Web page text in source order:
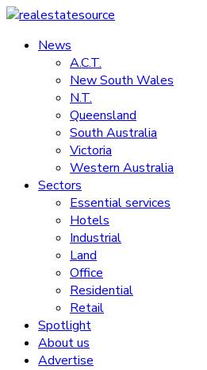
Skip
content
realestatesource
Commercial
residential
News
A.C.T.
New South Wales
N.T.
Queensland
South Australia
Victoria
Western Australia
Sectors
Essential services
Hotels
Industrial
Land
Office
Residential
Retail
Spotlight
About us
Advertise